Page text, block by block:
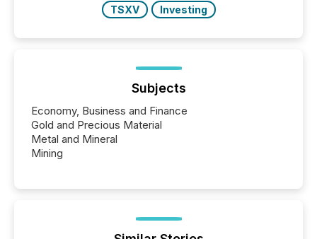
TSXV
Investing
Subjects
Economy, Business and Finance
Gold and Precious Material
Metal and Mineral
Mining